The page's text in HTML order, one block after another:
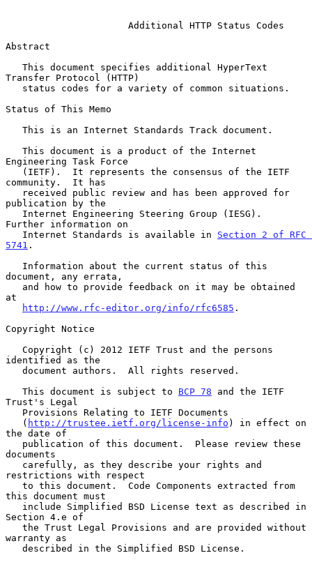
Additional HTTP Status Codes
Abstract
Transfer Protocol (HTTP)
Status of This Memo
Engineering Task Force
community.  It has
publication by the
Further information on
   Internet Standards is available in
Section 2 of RFC
5741 .
document, any errata,
at
http://www.rfc-editor.org/info/rfc6585 .
Copyright Notice
identified as the
   This document is subject to
BCP 78 and the IETF
Trust's Legal
   (
http://trustee.ietf.org/license-info ) in effect on
the date of
documents
restrictions with respect
this document must
Section 4.e of
warranty as